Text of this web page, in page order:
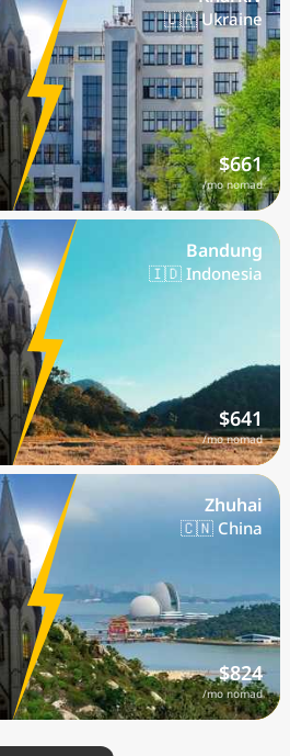
🇺🇦 Ukraine
$661
/mo nomad
Bandung
🇮🇩 Indonesia
$641
/mo nomad
Zhuhai
🇨🇳 China
$824
/mo nomad